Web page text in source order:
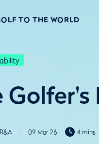
TO THE WORLD
Golfer's
09 Mar 26 4 mins